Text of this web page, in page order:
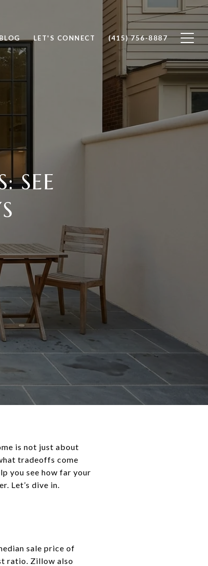
BLOG LET'S CONNECT (415) 756-8887
SEE
is not just about
tradeoffs come
you see how far your
Let’s dive in.
sale price of
ratio. Zillow also